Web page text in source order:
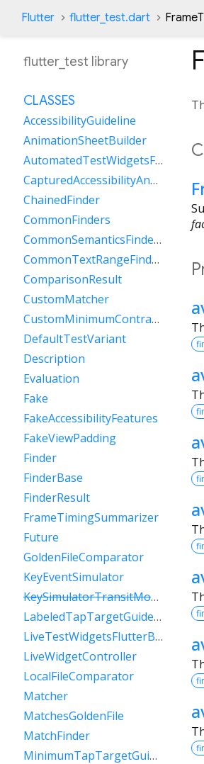
Flutter flutter_test.dart
flutter_test library
CLASSES
AccessibilityGuideline
AnimationSheetBuilder
AutomatedTestWidgetsFlutterBinding
CapturedAccessibilityAnnouncement
ChainedFinder
CommonFinders
CommonSemanticsFinders
CommonTextRangeFinders
ComparisonResult
CustomMatcher
CustomMinimumContrastGuideline
DefaultTestVariant
Description
Evaluation
Fake
FakeAccessibilityFeatures
FakeViewPadding
Finder
FinderBase
FinderResult
FrameTimingSummarizer
Future
GoldenFileComparator
KeyEventSimulator
KeySimulatorTransitModeVariant
LabeledTapTargetGuideline
LiveTestWidgetsFlutterBinding
LiveWidgetController
LocalFileComparator
Matcher
MatchesGoldenFile
MatchFinder
MinimumTapTargetGuideline